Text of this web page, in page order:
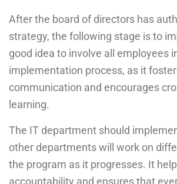
After the board of directors has
strategy, the following stage is to
good idea to involve all employees
implementation process, as it
communication and encourages
learning.
The IT department should
other departments will work on
the program as it progresses. It
accountability and ensures that